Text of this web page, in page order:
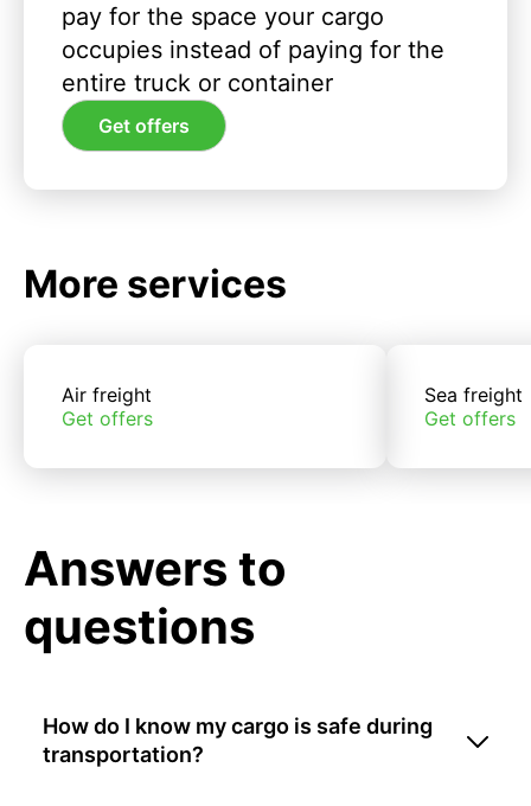
pay for the space your cargo
occupies instead of paying for the
entire truck or container
Get offers
More services
Air freight
Get offers
Sea freight
Get offers
Answers to
questions
How do I know my cargo is safe during
transportation?